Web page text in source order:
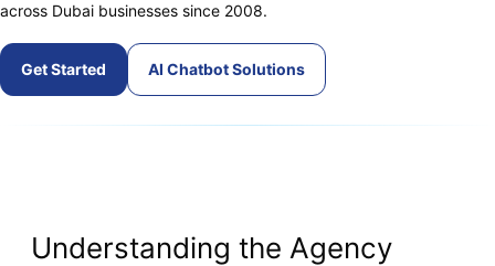
across Dubai businesses since 2008.
Get Started AI Chatbot Solutions
Understanding the Agency